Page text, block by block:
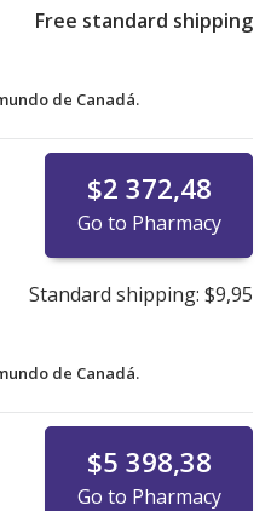
Free standard shipping
de Canadá.
$2 372,48
Go to Pharmacy
Standard shipping: $9,95
de Canadá.
$5 398,38
Go to Pharmacy